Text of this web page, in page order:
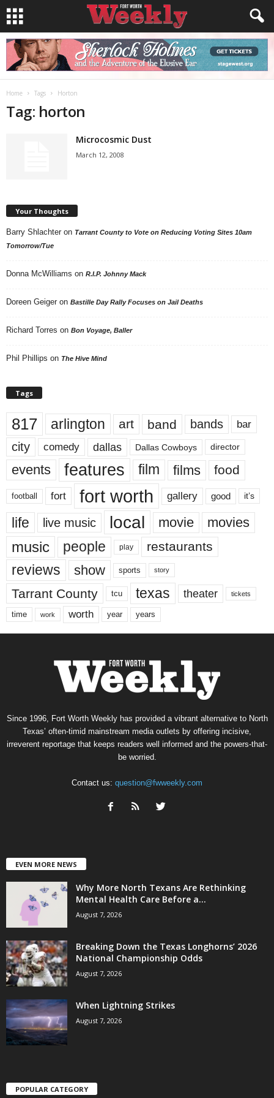
Home Tags Horton
Tag: horton
Microcosmic Dust
March 12, 2008
Your Thoughts
Barry Shlachter on Tarrant County to Vote on Reducing Voting Sites 10am
Tomorrow/Tue
Donna McWilliams on R.I.P. Johnny Mack
Doreen Geiger on Bastille Day Rally Focuses on Jail Deaths
Richard Torres on Bon Voyage, Baller
Phil Phillips on The Hive Mind
Tags
817 arlington art band bands bar
city comedy dallas Dallas Cowboys director
events features film films food
football fort fort worth gallery good it’s
life live music local movie movies
music people play restaurants
reviews show sports story
Tarrant County tcu texas theater tickets
time work worth year years
Since 1996, Fort Worth Weekly has provided a vibrant alternative to North
Texas’ often-timid mainstream media outlets by offering incisive,
irreverent reportage that keeps readers well informed and the powers-that-
be worried.
Contact us: question@fwweekly.com
EVEN MORE NEWS
Why More North Texans Are Rethinking
Mental Health Care Before a...
August 7, 2026
Breaking Down the Texas Longhorns’ 2026
National Championship Odds
August 7, 2026
When Lightning Strikes
August 7, 2026
POPULAR CATEGORY